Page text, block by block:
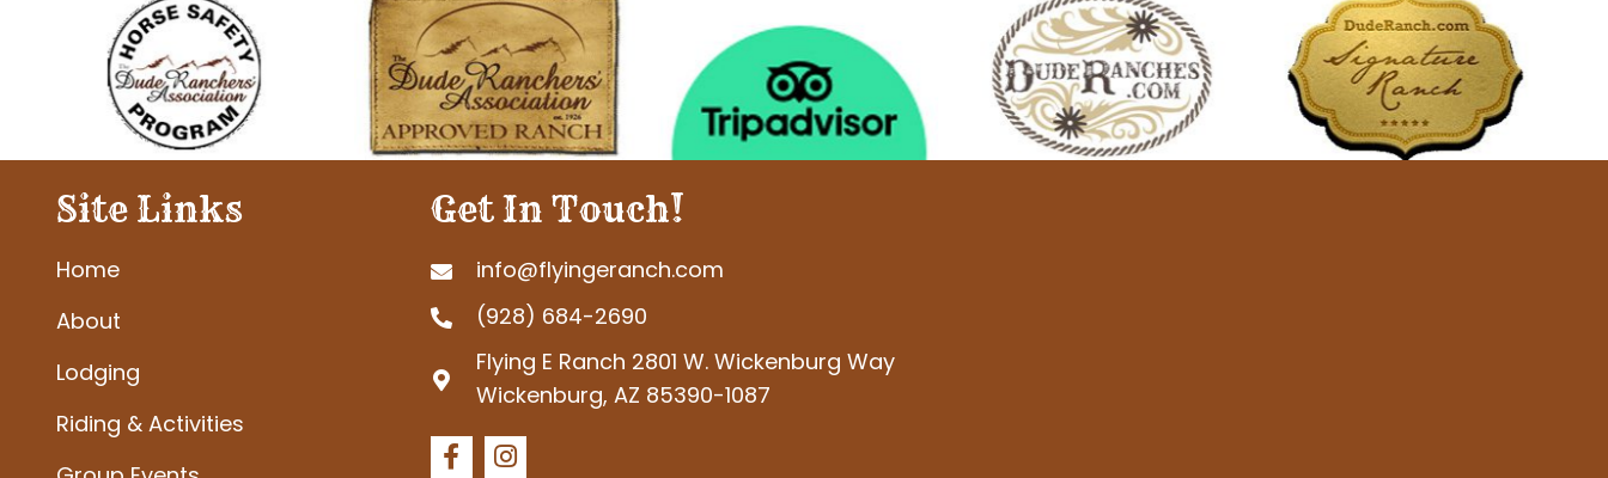
Site Links
Home
About
Lodging
Riding & Activities
Get In Touch!
info@flyingeranch.com
(928) 684-2690
Flying E Ranch 2801 W. Wickenburg Way
Wickenburg, AZ 85390-1087